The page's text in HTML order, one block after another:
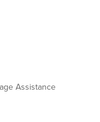
Assistance